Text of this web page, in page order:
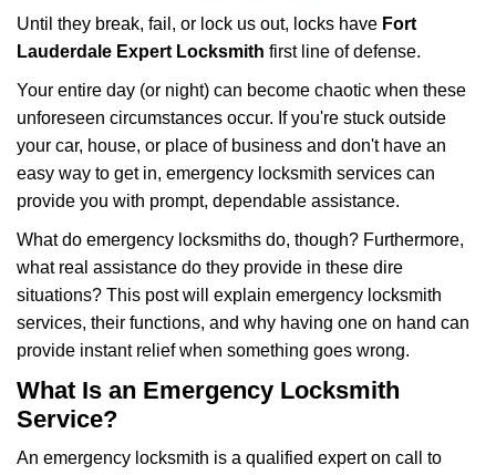
o
Until they break, fail, or lock us out, locks have Fort
Lauderdale Expert Locksmith first line of defense.
Your entire day (or night) can become chaotic when these
unforeseen circumstances occur. If you're stuck outside
your car, house, or place of business and don't have an
easy way to get in, emergency locksmith services can
provide you with prompt, dependable assistance.
What do emergency locksmiths do, though? Furthermore,
what real assistance do they provide in these dire
situations? This post will explain emergency locksmith
services, their functions, and why having one on hand can
provide instant relief when something goes wrong.
What Is an Emergency Locksmith
Service?
An emergency locksmith is a qualified expert on call to